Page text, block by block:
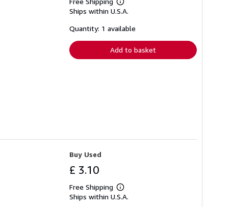
Learn
more
shipping
Ships within U.S.A.
Quantity: 1 available
Add to basket
Buy Used
£ 3.10
Free Shipping
Learn
more
Ships within U.S.A.